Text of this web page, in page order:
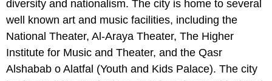
diversity and nationalism. The city is home to several
well known art and music facilities, including the
National Theater, Al-Araya Theater, The Higher
Institute for Music and Theater, and the Qasr
Alshabab o Alatfal (Youth and Kids Palace). The city